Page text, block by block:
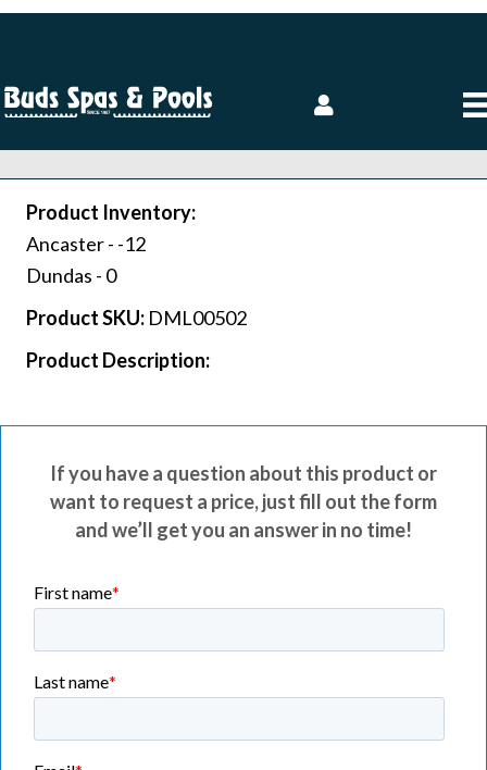
Product Inventory:
Ancaster - -12
Dundas - 0
Product SKU: DML00502
Product Description:
If you have a question about this product or
want to request a price, just fill out the form
and we’ll get you an answer in no time!